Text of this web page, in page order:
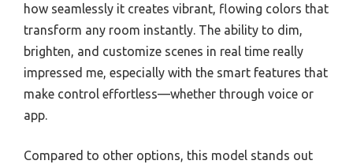
how seamlessly it creates vibrant, flowing colors that
transform any room instantly. The ability to dim,
brighten, and customize scenes in real time really
impressed me, especially with the smart features that
make control effortless—whether through voice or
app.
Compared to other options, this model stands out